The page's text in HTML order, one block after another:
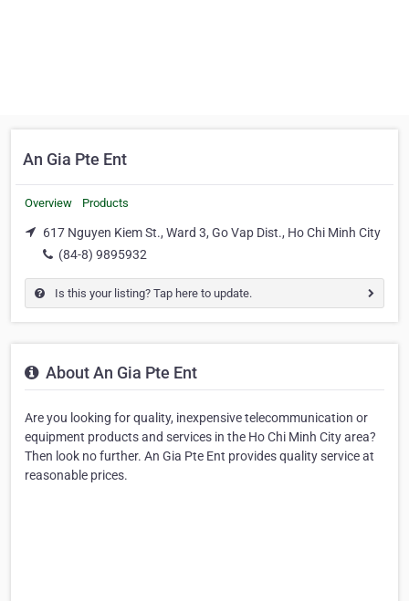
An Gia Pte Ent
Overview Products
617 Nguyen Kiem St., Ward 3, Go Vap Dist., Ho Chi Minh City
(84-8) 9895932
Is this your listing? Tap here to update.
About An Gia Pte Ent
Are you looking for quality, inexpensive telecommunication or
equipment products and services in the Ho Chi Minh City area?
Then look no further. An Gia Pte Ent provides quality service at
reasonable prices.